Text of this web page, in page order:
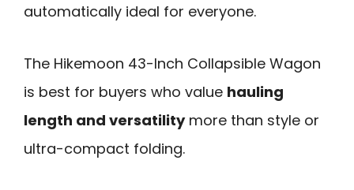
automatically ideal for everyone.
The Hikemoon 43-Inch Collapsible Wagon
is best for buyers who value hauling
length and versatilitymore than style or
ultra-compact folding.